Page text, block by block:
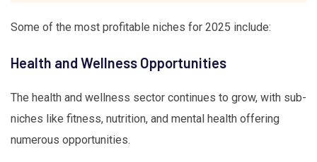
Some of the most profitable niches for 2025 include:
Health and Wellness Opportunities
The health and wellness sector continues to grow, with sub-
niches like fitness, nutrition, and mental health offering
numerous opportunities.